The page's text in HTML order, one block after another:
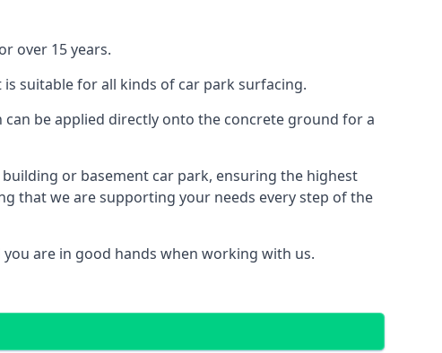
over 15 years.
suitable for all kinds of car park surfacing.
be applied directly onto the concrete ground for a
or basement car park, ensuring the highest
that we are supporting your needs every step of the
are in good hands when working with us.